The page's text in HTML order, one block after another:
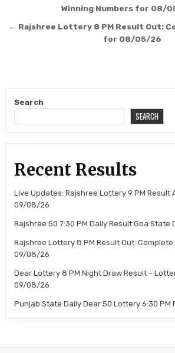
navigationWinning Numbers for 08/
← Rajshree Lottery 8 PM Result Out:
for 08/05/26
Search
SEARCH
Recent Results
Live Updates: Rajshree Lottery 9 PM Result
09/08/26
Rajshree 50 7:30 PM Daily Result Goa
Rajshree Lottery 8 PM Result Out: Complete
09/08/26
Dear Lottery 8 PM Night Draw Result –
09/08/26
Punjab State Daily Dear 50 Lottery 6:30